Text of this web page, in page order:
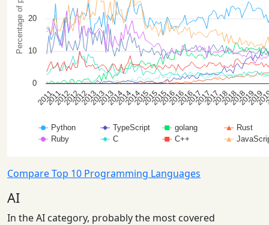
Compare Top 10 Programming Languages
AI
In the AI category, probably the most covered